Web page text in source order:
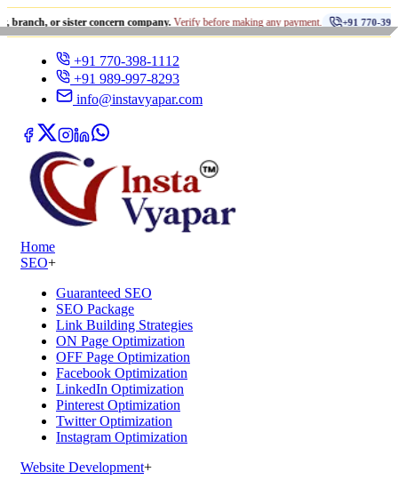
sister concern company.Verify before making any payment. +91 770-398-1112 •
+91 770-398-1112
+91 989-997-8293
info@instavyapar.com
Home
SEO+
Guaranteed SEO
SEO Package
Link Building Strategies
ON Page Optimization
OFF Page Optimization
Facebook Optimization
LinkedIn Optimization
Pinterest Optimization
Twitter Optimization
Instagram Optimization
Website Development+